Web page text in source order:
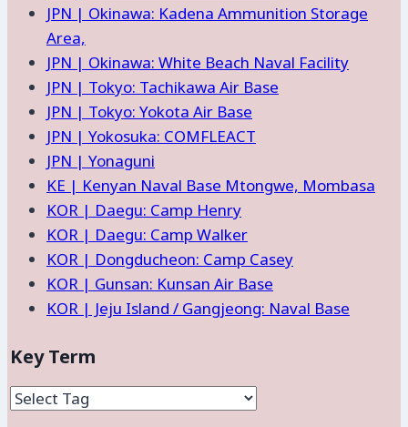
JPN | Okinawa: Kadena Ammunition Storage
Area,
JPN | Okinawa: White Beach Naval Facility
JPN | Tokyo: Tachikawa Air Base
JPN | Tokyo: Yokota Air Base
JPN | Yokosuka: COMFLEACT
JPN | Yonaguni
KE | Kenyan Naval Base Mtongwe, Mombasa
KOR | Daegu: Camp Henry
KOR | Daegu: Camp Walker
KOR | Dongducheon: Camp Casey
KOR | Gunsan: Kunsan Air Base
KOR | Jeju Island / Gangjeong: Naval Base
Key Term